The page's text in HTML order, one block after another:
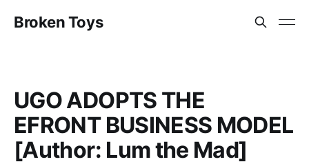
Broken Toys
UGO ADOPTS THE
EFRONT BUSINESS MODEL
[Author: Lum the Mad]